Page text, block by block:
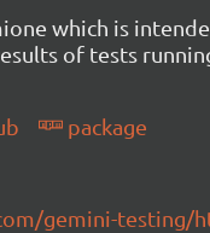
which is
of tests
package
gemini-testing/